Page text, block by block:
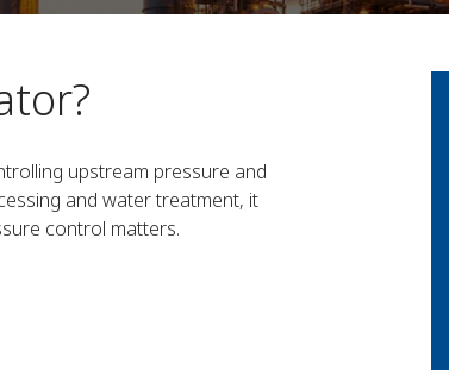
upstream pressure and
and water treatment, it
control matters.